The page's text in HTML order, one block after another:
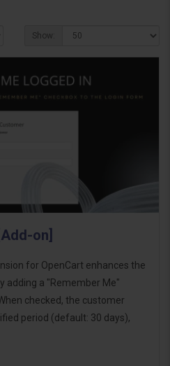
Show:
on]
for OpenCart enhances the
adding a "Remember Me"
checked, the customer
period (default: 30 days),